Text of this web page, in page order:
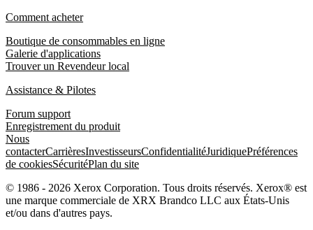
Comment acheter
Boutique de consommables en ligne
Galerie d'applications
Trouver un Revendeur local
Assistance & Pilotes
Forum support
Enregistrement du produit
Nous
contacterCarrièresInvestisseursConfidentialitéJuridiquePréférences
de cookiesSécuritéPlan du site
© 1986 - 2026 Xerox Corporation. Tous droits réservés. Xerox® est
une marque commerciale de XRX Brandco LLC aux États-Unis
et/ou dans d'autres pays.